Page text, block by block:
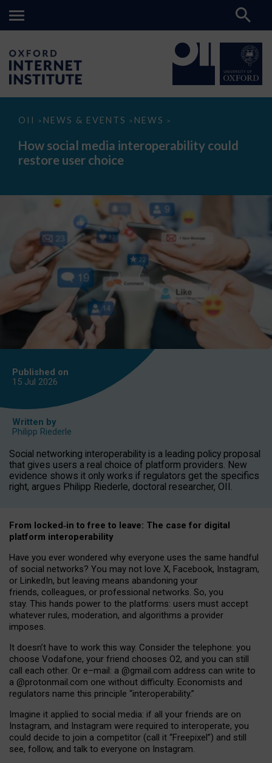
OII > NEWS & EVENTS > NEWS >
How
media
interoperability
could
How social media interoperability could
restore user choice
Published on
15 Jul 2026
Written by
Philipp Riederle
Social networking interoperability is a leading policy proposal
that gives users a real choice of platform providers. New
evidence shows it only works if regulators get the specifics
right, argues Philipp Riederle, doctoral researcher, OII.
From locked‑in to free to leave: The case for digital
platform interoperability
Have you ever wondered why everyone uses the same handful
of social networks? You may not love X, Facebook, Instagram,
or LinkedIn, but leaving means abandoning your
friends, colleagues, or professional networks. So, you
stay. This hands power to the platforms: users must accept
whatever rules, moderation, and algorithms a provider
imposes.
It doesn’t have to work this way. Consider the telephone: you
choose Vodafone, your friend chooses O2, and you can still
call each other. Or e–mail: a @gmail.com address can write to
a @protonmail.com one without difficulty. Economists and
regulators name this principle “interoperability.”
Imagine it applied to social media: if all your friends are on
Instagram, and Instagram were required to interoperate, you
could decide to join a competitor (call it “Freepixel”) and still
see, follow, and talk to everyone on Instagram.